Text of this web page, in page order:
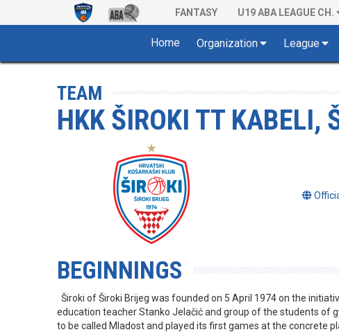
FANTASY U19 ABA LEAGUE CH.
Home Organization League
TEAM
HKK ŠIROKI TT KABELI,
BEGINNINGS
Široki of Široki Brijeg was founded on 5 April 1974 on the
education teacher Stanko Jelačić and group of the students of
to be called Mladost and played its first games at the concrete